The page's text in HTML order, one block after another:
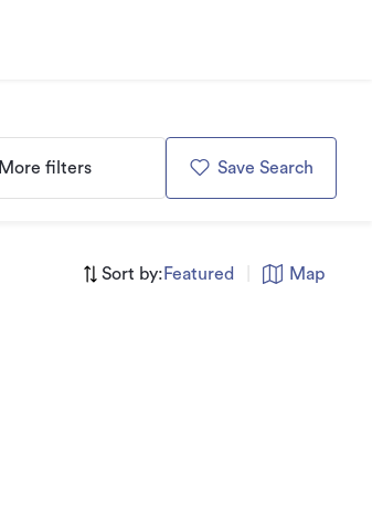
More filters Save Search
Sort by: Featured Map